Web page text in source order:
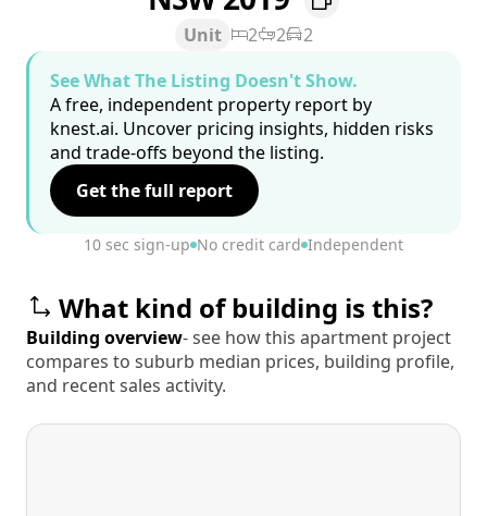
Unit 2 2
2
See What The Listing Doesn't Show.
A free, independent property report by
knest.ai. Uncover pricing insights, hidden risks
and trade-offs beyond the listing.
Get the full report
10 sec sign-up No credit card Independent
What kind of building is this?
Building overview- see how this apartment project
compares to suburb median prices, building profile,
and recent sales activity.